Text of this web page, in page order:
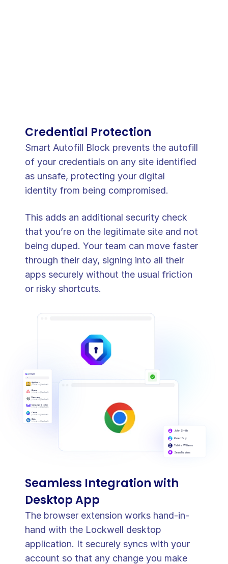
Credential Protection
Smart Autofill Block prevents the autofill
of your credentials on any site identified
as unsafe, protecting your digital
identity from being compromised.
This adds an additional security check
that you’re on the legitimate site and not
being duped. Your team can move faster
through their day, signing into all their
apps securely without the usual friction
or risky shortcuts.
John Smith
Karen Daly
Tabitha Williams
Sean Masters
Asana
johndoe@lockwell.com
AppSumo
johndoe@lockwell.com
Basecamp
johndoe@lockwell.com
Campaign Monitor
johndoe@lockwell.com
Canva
johndoe@lockwell.com
Citrix
johndoe@lockwell.com
Seamless Integration with
Desktop App
The browser extension works hand-in-
hand with the Lockwell desktop
application. It securely syncs with your
account so that any change you make